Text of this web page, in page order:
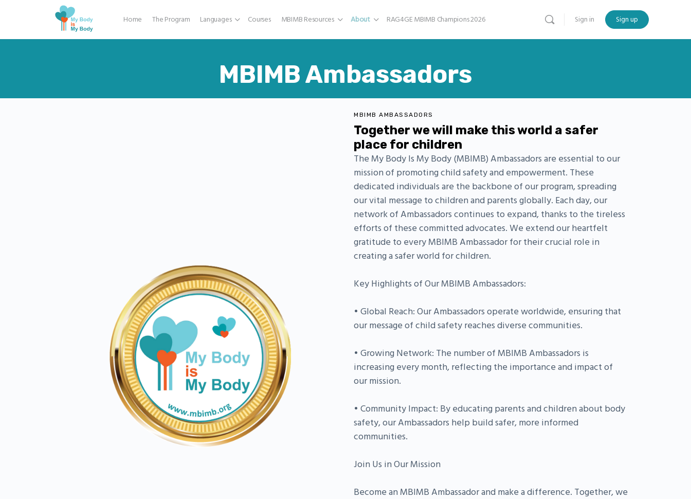
Home The Program Languages Courses MBIMB Resources About RAG4GE MBIMB Champions 2026 Sign in Sign up
MBIMB Ambassadors
MBIMB AMBASSADORS
Together we will make this world a safer
place for children
The My Body Is My Body (MBIMB) Ambassadors are essential to our
mission of promoting child safety and empowerment. These
dedicated individuals are the backbone of our program, spreading
our vital message to children and parents globally. Each day, our
network of Ambassadors continues to expand, thanks to the tireless
efforts of these committed advocates. We extend our heartfelt
gratitude to every MBIMB Ambassador for their crucial role in
creating a safer world for children.
Key Highlights of Our MBIMB Ambassadors:
• Global Reach: Our Ambassadors operate worldwide, ensuring that
our message of child safety reaches diverse communities.
• Growing Network: The number of MBIMB Ambassadors is
increasing every month, reflecting the importance and impact of
our mission.
• Community Impact: By educating parents and children about body
safety, our Ambassadors help build safer, more informed
communities.
Join Us in Our Mission
Become an MBIMB Ambassador and make a difference. Together, we